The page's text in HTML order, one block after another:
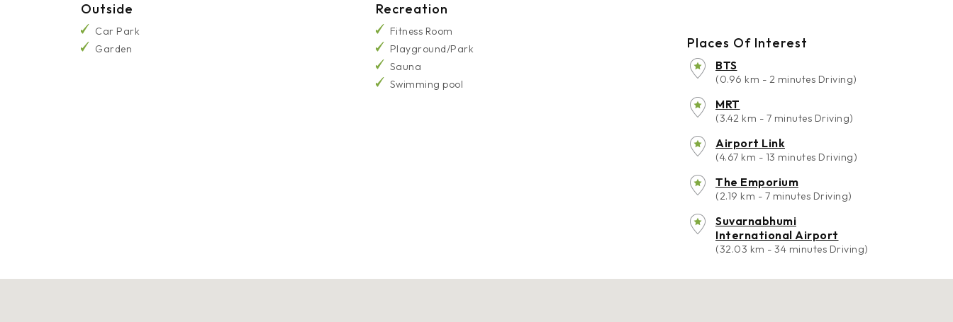
Outside
Car Park
Garden
Recreation
Fitness Room
Playground/Park
Sauna
Swimming pool
Places Of Interest
BTS
(0.96 km - 2 minutes Driving)
MRT
(3.42 km - 7 minutes Driving)
Airport Link
(4.67 km - 13 minutes Driving)
The Emporium
(2.19 km - 7 minutes Driving)
Suvarnabhumi
International Airport
(32.03 km - 34 minutes Driving)